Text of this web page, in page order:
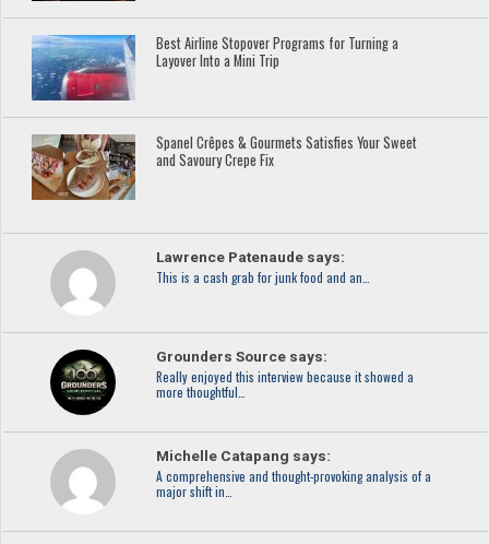
Best Airline Stopover Programs for Turning a
Layover Into a Mini Trip
Spanel Crêpes & Gourmets Satisfies Your Sweet
and Savoury Crepe Fix
Lawrence Patenaude says:
This is a cash grab for junk food and an…
Grounders Source says:
Really enjoyed this interview because it showed a
more thoughtful…
Michelle Catapang says:
A comprehensive and thought-provoking analysis of a
major shift in…